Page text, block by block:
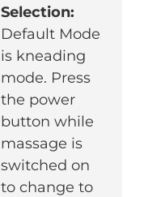
Selection:
Default Mode
is kneading
mode. Press
the power
button while
massage is
switched on
to change to